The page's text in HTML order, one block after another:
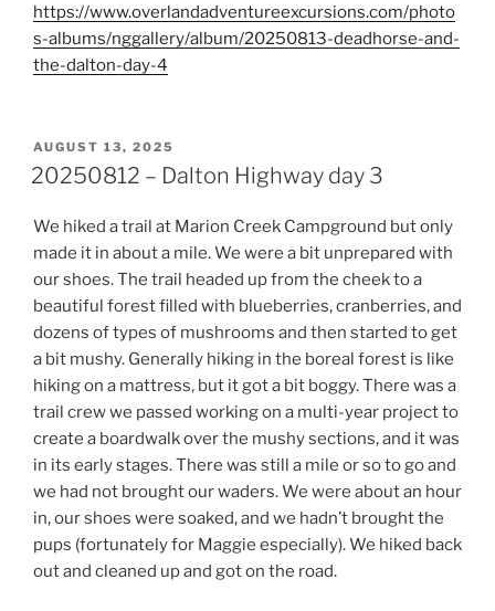
https://www.overlandadventureexcursions.com/photo
s-albums/nggallery/album/20250813-deadhorse-and-
the-dalton-day-4
POSTED
ON
AUGUST 13, 2025
20250812 – Dalton Highway day 3
We hiked a trail at Marion Creek Campground but only
made it in about a mile. We were a bit unprepared with
our shoes. The trail headed up from the cheek to a
beautiful forest filled with blueberries, cranberries, and
dozens of types of mushrooms and then started to get
a bit mushy. Generally hiking in the boreal forest is like
hiking on a mattress, but it got a bit boggy. There was a
trail crew we passed working on a multi-year project to
create a boardwalk over the mushy sections, and it was
in its early stages. There was still a mile or so to go and
we had not brought our waders. We were about an hour
in, our shoes were soaked, and we hadn’t brought the
pups (fortunately for Maggie especially). We hiked back
out and cleaned up and got on the road.